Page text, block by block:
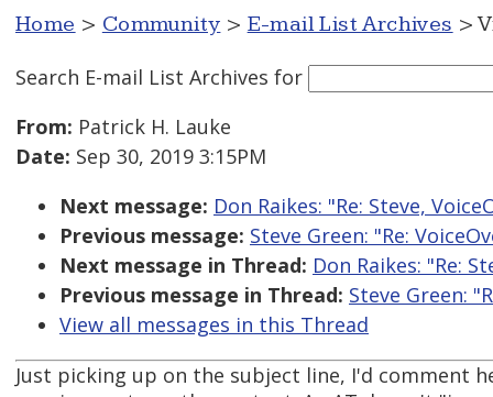
Home > Community > E-mail List Archives >
Search E-mail List Archives for
From: Patrick H. Lauke
Date: Sep 30, 2019 3:15PM
Next message: Don Raikes: "Re: Steve,
Previous message: Steve Green: "Re:
Next message in Thread: Don Raikes: "Re:
Previous message in Thread: Steve Green:
View all messages in this Thread
Just picking up on the subject line, I'd comment